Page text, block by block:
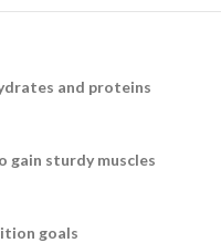
and proteins
gain sturdy muscles
goals